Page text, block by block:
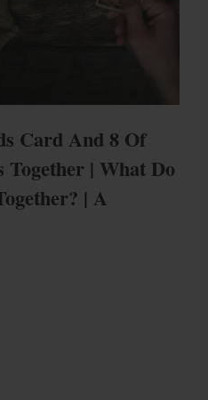
Card And 8 Of
Together | What Do
| A